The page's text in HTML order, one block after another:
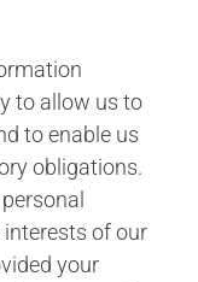
to allow us to
to enable us
obligations.
of our
your